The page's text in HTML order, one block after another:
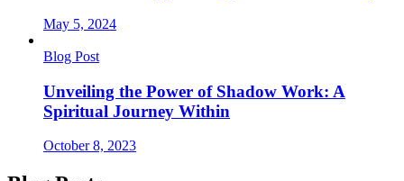
May 5, 2024
Blog Post
Unveiling the Power of Shadow Work: A
Spiritual Journey Within
October 8, 2023